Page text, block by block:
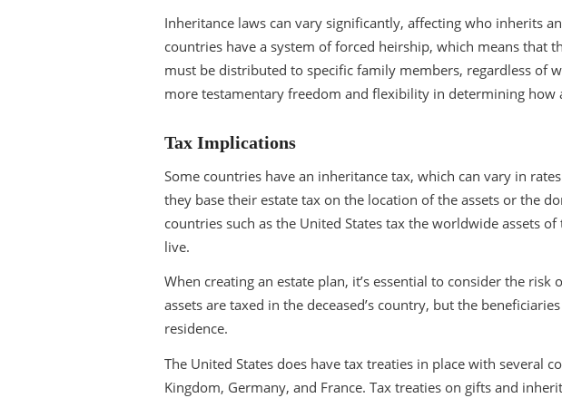
Inheritance laws can vary significantly, affecting who inherits
countries have a system of forced heirship, which means that
must be distributed to specific family members, regardless of
more testamentary freedom and flexibility in determining how
Tax Implications
Some countries have an inheritance tax, which can vary in
they base their estate tax on the location of the assets or the
countries such as the United States tax the worldwide assets
live.
When creating an estate plan, it’s essential to consider the
assets are taxed in the deceased’s country, but the
residence.
The United States does have tax treaties in place with several
Kingdom, Germany, and France. Tax treaties on gifts and